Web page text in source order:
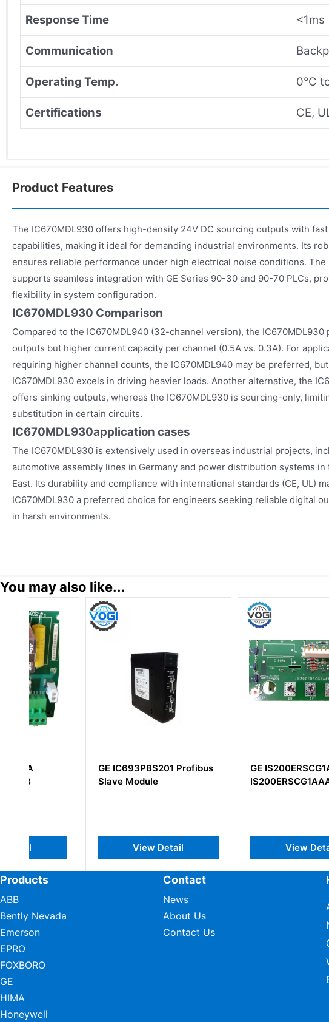
Response Time
Communication
Operating Temp. 0°C
Certifications CE,
Product Features
The IC670MDL930 offers high-density 24V DC sourcing outputs with
capabilities, making it ideal for demanding industrial environments. Its
ensures reliable performance under high electrical noise conditions. The
supports seamless integration with GE Series 90-30 and 90-70 PLCs,
flexibility in system configuration.
IC670MDL930 Comparison
Compared to the IC670MDL940 (32-channel version), the IC670MDL930
outputs but higher current capacity per channel (0.5A vs. 0.3A). For
requiring higher channel counts, the IC670MDL940 may be preferred,
IC670MDL930 excels in driving heavier loads. Another alternative, the
offers sinking outputs, whereas the IC670MDL930 is sourcing-only,
substitution in certain circuits.
IC670MDL930application cases
The IC670MDL930 is extensively used in overseas industrial projects,
automotive assembly lines in Germany and power distribution systems in
East. Its durability and compliance with international standards (CE, UL)
IC670MDL930 a preferred choice for engineers seeking reliable digital
in harsh environments.
You may also like...
GE IC693PBS201 Profibus
Slave Module
GE IS200ERSCG1A
IS200ERSCG1AAA
Products
ABB
Bently Nevada
Emerson
EPRO
FOXBORO
GE
HIMA
Honeywell
Contact
News
About Us
Contact Us